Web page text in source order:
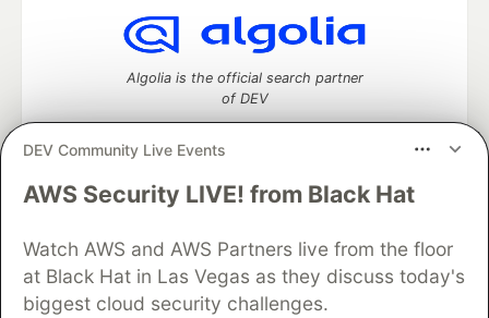
DEV Community Live Events
AWS Security LIVE! from Black Hat
Watch AWS and AWS Partners live from the floor
at Black Hat in Las Vegas as they discuss today's
biggest cloud security challenges.
Algolia is the official search partner
of DEV
DEV Community— A space to discuss and keep up software
Home
DEV Challenges DEV++
Videos
DEV Education Tracks
DEV Help
Advertise on DEV
Organization Accounts
DEV Showcase
Contact